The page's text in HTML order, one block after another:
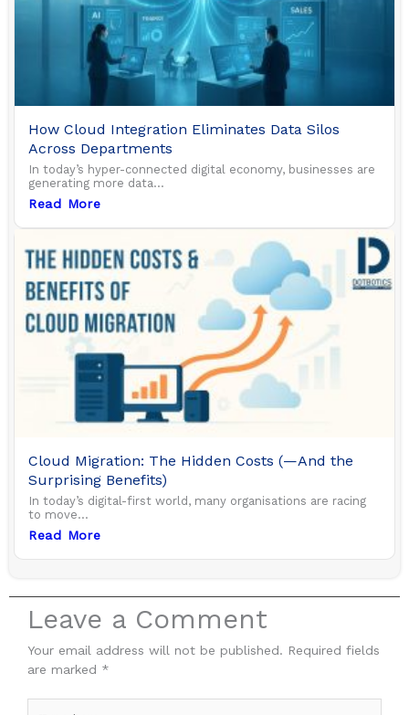
How Cloud Integration Eliminates Data Silos
Across Departments
In today’s hyper-connected digital economy, businesses are
generating more data...
Read More
Cloud Migration: The Hidden Costs (—And the
Surprising Benefits)
In today’s digital-first world, many organisations are racing
to move...
Read More
Leave a Comment
Your email address will not be published. Required fields
are marked *